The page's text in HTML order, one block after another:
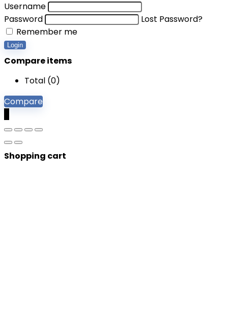
Username
Password
Lost Password?
Remember me
Login
Compare items
Total (0)
Compare
Shopping cart